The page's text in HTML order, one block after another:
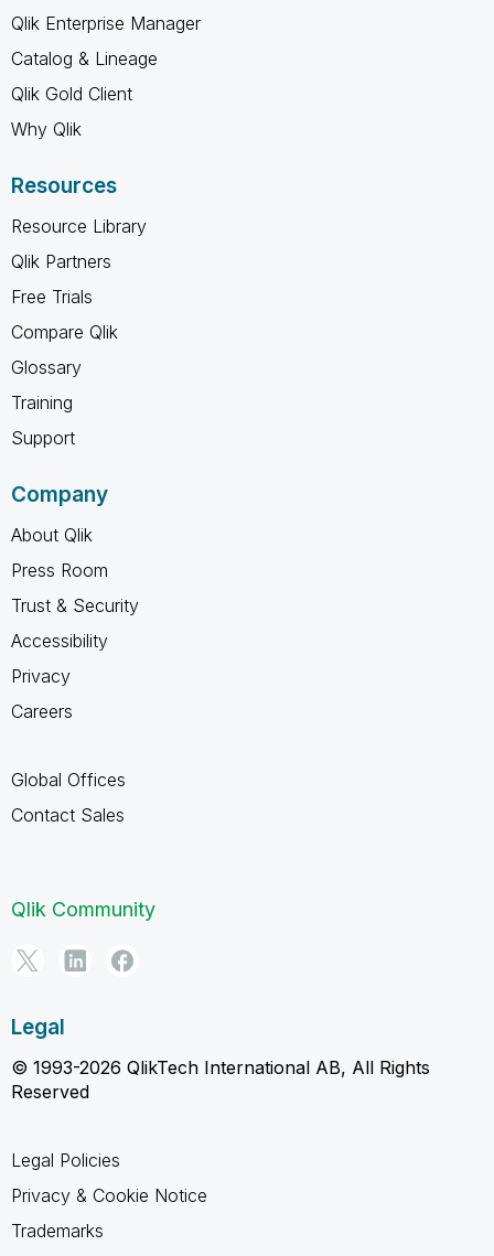
Qlik Enterprise Manager
Catalog & Lineage
Qlik Gold Client
Why Qlik
Resources
Resource Library
Qlik Partners
Free Trials
Compare Qlik
Glossary
Training
Support
Company
About Qlik
Press Room
Trust & Security
Accessibility
Privacy
Careers
Global Offices
Contact Sales
Qlik Community
Legal
© 1993-2026 QlikTech International AB, All Rights
Reserved
Legal Policies
Privacy & Cookie Notice
Trademarks